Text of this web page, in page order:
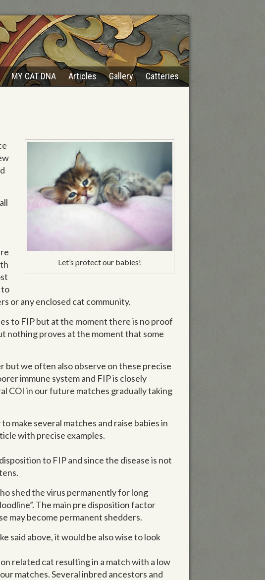
MY CAT DNA Articles Gallery Catteries
Let’s protect our babies!
to
or any enclosed cat community.
to FIP but at the moment there is no proof
nothing proves at the moment that some
but we often also observe on these precise
immune system and FIP is closely
COI in our future matches gradually taking
make several matches and raise babies in
with precise examples.
to FIP and since the disease is not
shed the virus permanently for long
The main pre disposition factor
may become permanent shedders.
said above, it would be also wise to look
related cat resulting in a match with a low
matches. Several inbred ancestors and